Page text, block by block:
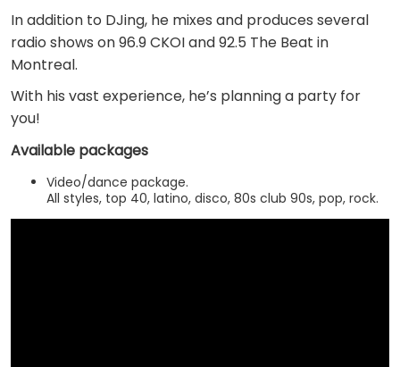
In addition to DJing, he mixes and produces several
radio shows on 96.9 CKOI and 92.5 The Beat in
Montreal.
With his vast experience, he’s planning a party for
you!
Available packages
Video/dance package.
All styles, top 40, latino, disco, 80s club 90s, pop, rock.